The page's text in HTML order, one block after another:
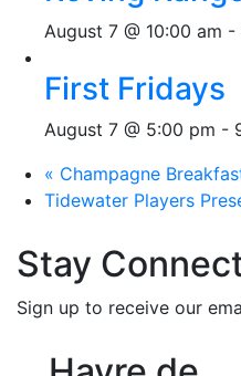
August 7 @ 10:00 am -
First Fridays
August 7 @ 5:00 pm -
« Champagne
Tidewater Players
Stay
Sign up to receive our